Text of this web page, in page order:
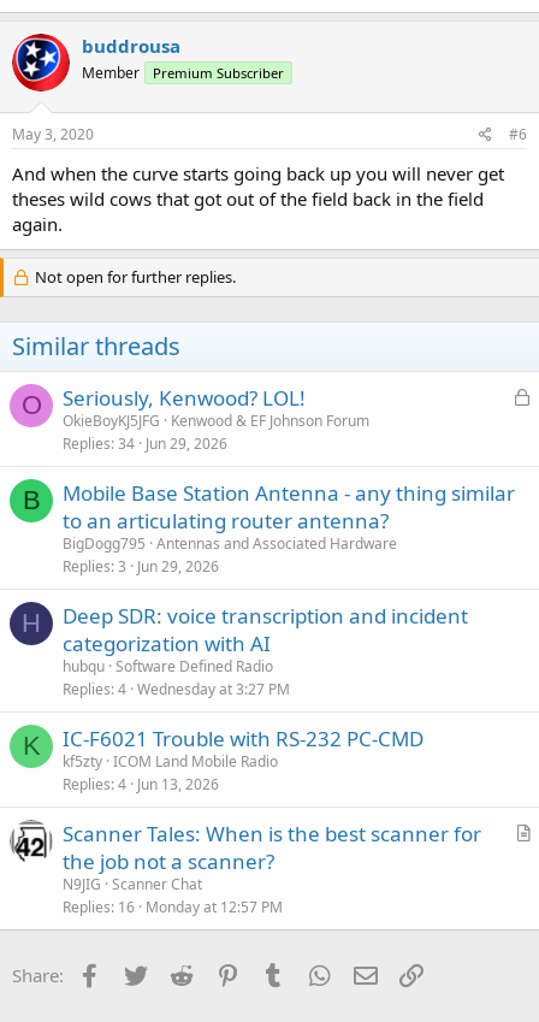
buddrousa
Member Premium Subscriber
May 3, 2020 #6
And when the curve starts going back up you will never get
theses wild cows that got out of the field back in the field
again.
Not open for further replies.
Similar threads
O
L
Seriously, Kenwood? LOL!
OkieBoyKJ5JFG
Kenwood & EF Johnson Forum
Replies 34 Jun 29, 2026
B
Mobile Base Station Antenna - any thing similar
to an articulating router antenna?
BigDogg795 Antennas and Associated Hardware
Replies 3 Jun 29, 2026
H
Deep SDR: voice transcription and incident
categorization with AI
hubqu Software Defined Radio
Replies 4 Wednesday at 3:27 PM
K IC-F6021 Trouble with RS-232 PC-CMD
kf5zty ICOM Land Mobile Radio
Replies 4 Jun 13, 2026
A
c
Scanner Tales: When is the best scanner for
the job not a scanner?
N9JIG Scanner Chat
Replies 16 Monday at 12:57 PM
Share: Facebook
Twitter Reddit PinterestTumblr WhatsApp
Email